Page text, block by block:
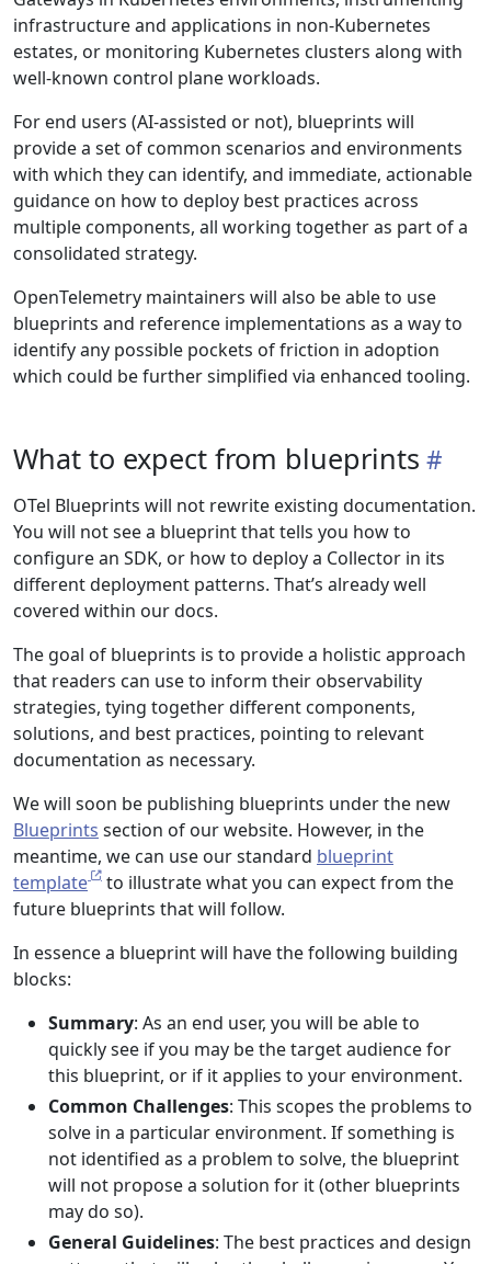
infrastructure and applications in non-Kubernetes
estates, or monitoring Kubernetes clusters along with
well-known control plane workloads.
For end users (AI-assisted or not), blueprints will
provide a set of common scenarios and environments
with which they can identify, and immediate, actionable
guidance on how to deploy best practices across
multiple components, all working together as part of a
consolidated strategy.
OpenTelemetry maintainers will also be able to use
blueprints and reference implementations as a way to
identify any possible pockets of friction in adoption
which could be further simplified via enhanced tooling.
What to expect from blueprints
OTel Blueprints will not rewrite existing documentation.
You will not see a blueprint that tells you how to
configure an SDK, or how to deploy a Collector in its
different deployment patterns. That’s already well
covered within our docs.
The goal of blueprints is to provide a holistic approach
that readers can use to inform their observability
strategies, tying together different components,
solutions, and best practices, pointing to relevant
documentation as necessary.
We will soon be publishing blueprints under the new
Blueprints section of our website. However, in the
meantime, we can use our standard blueprint
template
to illustrate what you can expect from the
future blueprints that will follow.
In essence a blueprint will have the following building
blocks:
Summary: As an end user, you will be able to
quickly see if you may be the target audience for
this blueprint, or if it applies to your environment.
Common Challenges: This scopes the problems to
solve in a particular environment. If something is
not identified as a problem to solve, the blueprint
will not propose a solution for it (other blueprints
may do so).
General Guidelines: The best practices and design